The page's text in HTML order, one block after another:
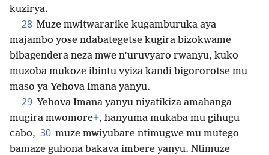
kuzirya.
28 Muze mwitwararike kugamburuka aya
majambo yose ndabategetse kugira bizokwame
bibagendera neza mwe n’uruvyaro rwanyu, kuko
muzoba mukoze ibintu vyiza kandi bigororotse mu
maso ya Yehova Imana yanyu.
29 Yehova Imana yanyu niyatikiza amahanga
mugira mwomore+, hanyuma mukaba mu gihugu
cabo, 30 muze mwiyubare ntimugwe mu mutego
bamaze guhona bakava imbere yanyu. Ntimuze